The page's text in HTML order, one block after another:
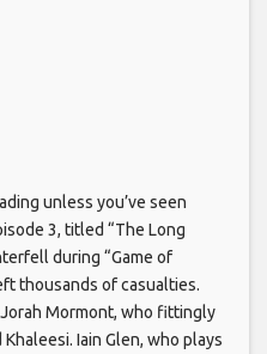
unless you’ve seen
3, titled “The Long
during “Game of
thousands of casualties.
Mormont, who fittingly
Iain Glen, who plays